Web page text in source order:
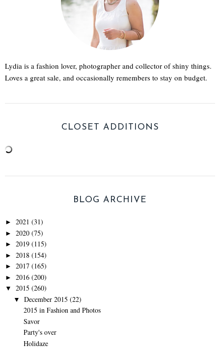
Lydia is a fashion lover, photographer and collector of shiny things.
Loves a great sale, and occasionally remembers to stay on budget.
CLOSET ADDITIONS
BLOG ARCHIVE
► 2021 (31)
► 2020 (75)
► 2019 (115)
► 2018 (154)
► 2017 (165)
► 2016 (200)
▼ 2015 (260)
▼ December 2015 (22)
2015 in Fashion and Photos
Savor
Party's over
Holidaze